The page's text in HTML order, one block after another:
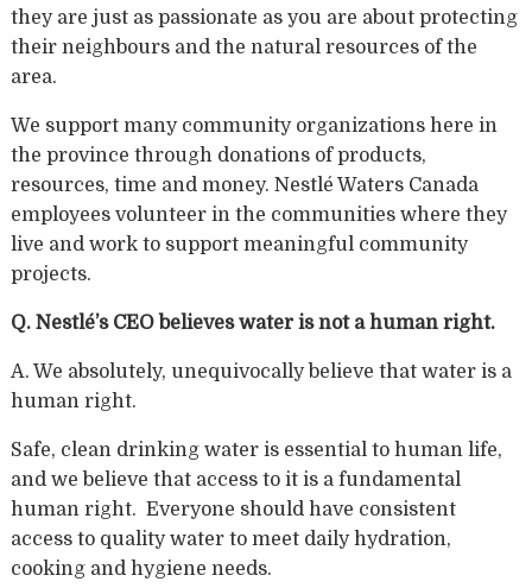
they are just as passionate as you are about protecting
their neighbours and the natural resources of the
area.
We support many community organizations here in
the province through donations of products,
resources, time and money. Nestlé Waters Canada
employees volunteer in the communities where they
live and work to support meaningful community
projects.
Q. Nestlé’s CEO believes water is not a human right.
A. We absolutely, unequivocally believe that water is a
human right.
Safe, clean drinking water is essential to human life,
and we believe that access to it is a fundamental
human right. Everyone should have consistent
access to quality water to meet daily hydration,
cooking and hygiene needs.